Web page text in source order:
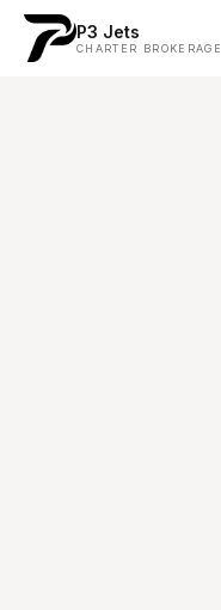
P3 Jets
CHARTER BROKERAGE